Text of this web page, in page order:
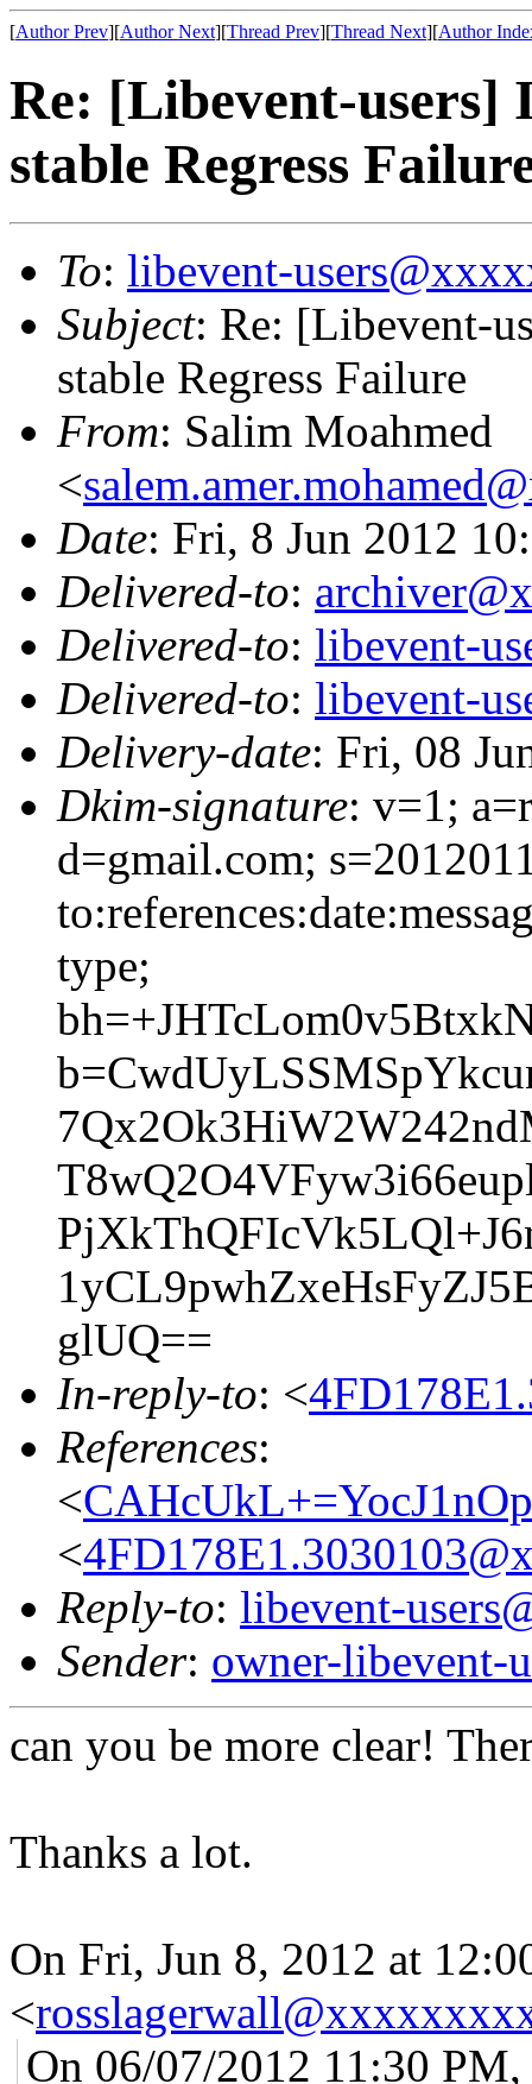
[Author Prev][Author Next][Thread Prev][Thread Next][Author
Re: [Libevent-users]
stable Regress
To: libevent-
Subject: Re: [Libevent-
stable Regress Failure
From: Salim Moahmed
<
Date: Fri, 8 Jun 2012
Delivered-to:
Delivered-to: libevent-
Delivered-to: libevent-
Delivery-date: Fri, 08
Dkim-signature: v=1;
d=gmail.com;
type;
glUQ==
In-reply-to: <
References:
<
<
Reply-to: libevent-
Sender: owner-libevent-
can you be more clear!
Thanks a lot.
On Fri, Jun 8, 2012 at
<
On 06/07/2012 11:30